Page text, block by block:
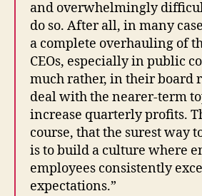
and overwhelmingly
do so. After all, in many
a complete overhauling of
CEOs, especially in public
much rather, in their board
deal with the nearer-term
increase quarterly profits.
course, that the surest way
is to build a culture where
employees consistently
expectations.”